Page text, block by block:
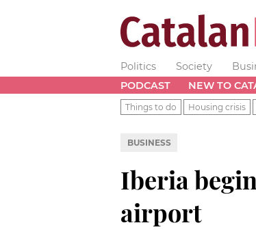
Politics Society
PODCAST
NEW TO
Things to do Housing crisis
BUSINESS
Iberia
airport